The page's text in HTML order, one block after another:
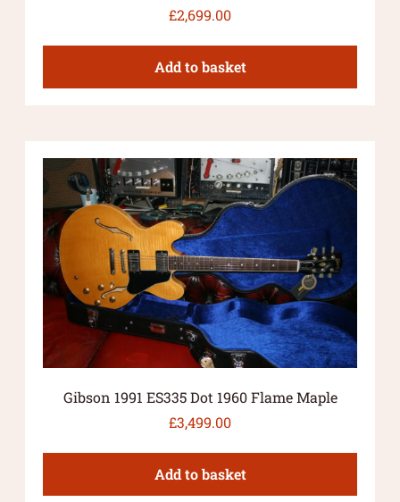
£2,699.00
Add to basket
Gibson 1991 ES335 Dot 1960 Flame Maple
£3,499.00
Add to basket